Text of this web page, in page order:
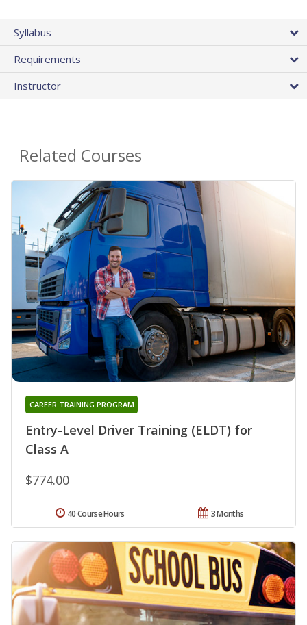
Syllabus
Requirements
Instructor
Related Courses
Entry-Level Driver Training (ELDT) for
Class A
CAREER TRAINING PROGRAM
$774.00
3 Months
40 Course Hours